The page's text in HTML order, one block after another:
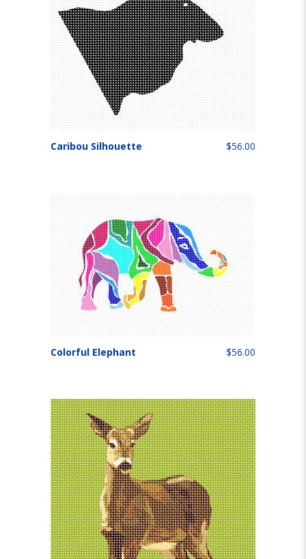
Caribou Silhouette $56.00
Colorful Elephant $56.00